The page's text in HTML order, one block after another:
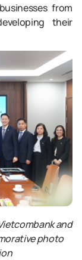
from
their
and
photo